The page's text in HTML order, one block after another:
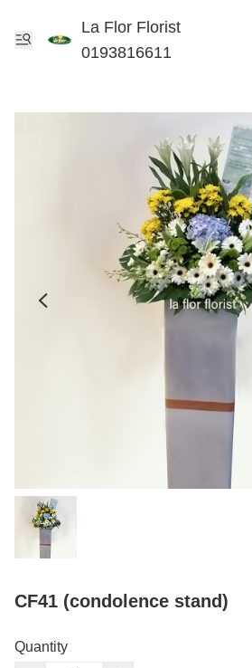
La Flor Florist
0193816611
CF41 (condolence stand)
Quantity